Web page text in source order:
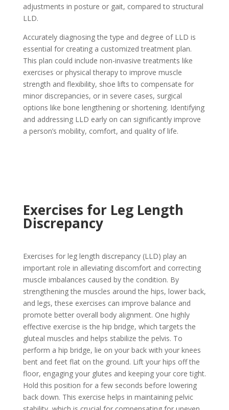
adjustments in posture or gait, compared to structural
LLD.
Accurately diagnosing the type and degree of LLD is
essential for creating a customized treatment plan.
This plan could include non-invasive treatments like
exercises or physical therapy to improve muscle
strength and flexibility, shoe lifts to compensate for
minor discrepancies, or in severe cases, surgical
options like bone lengthening or shortening. Identifying
and addressing LLD early on can significantly improve
a person’s mobility, comfort, and quality of life.
Exercises for Leg Length
Discrepancy
Exercises for leg length discrepancy (LLD) play an
important role in alleviating discomfort and correcting
muscle imbalances caused by the condition. By
strengthening the muscles around the hips, lower back,
and legs, these exercises can improve balance and
promote better overall body alignment. One highly
effective exercise is the hip bridge, which targets the
gluteal muscles and helps stabilize the pelvis. To
perform a hip bridge, lie on your back with your knees
bent and feet flat on the ground. Lift your hips off the
floor, engaging your glutes and keeping your core tight.
Hold this position for a few seconds before lowering
back down. This exercise helps in maintaining pelvic